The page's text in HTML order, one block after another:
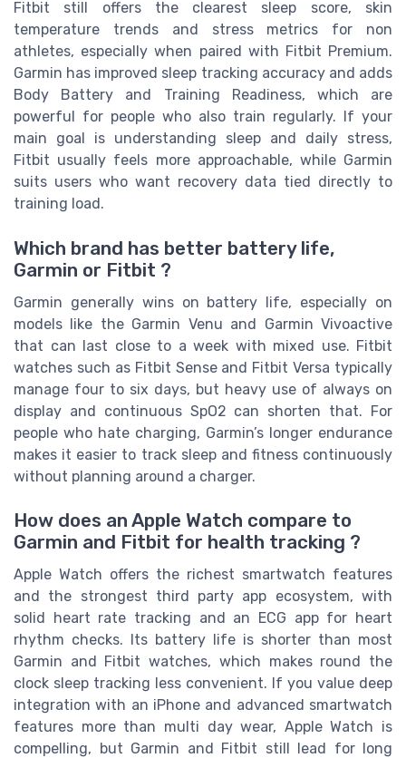
Fitbit still offers the clearest sleep score, skin
temperature trends and stress metrics for non
athletes, especially when paired with Fitbit Premium.
Garmin has improved sleep tracking accuracy and adds
Body Battery and Training Readiness, which are
powerful for people who also train regularly. If your
main goal is understanding sleep and daily stress,
Fitbit usually feels more approachable, while Garmin
suits users who want recovery data tied directly to
training load.
Which brand has better battery life,
Garmin or Fitbit ?
Garmin generally wins on battery life, especially on
models like the Garmin Venu and Garmin Vivoactive
that can last close to a week with mixed use. Fitbit
watches such as Fitbit Sense and Fitbit Versa typically
manage four to six days, but heavy use of always on
display and continuous SpO2 can shorten that. For
people who hate charging, Garmin’s longer endurance
makes it easier to track sleep and fitness continuously
without planning around a charger.
How does an Apple Watch compare to
Garmin and Fitbit for health tracking ?
Apple Watch offers the richest smartwatch features
and the strongest third party app ecosystem, with
solid heart rate tracking and an ECG app for heart
rhythm checks. Its battery life is shorter than most
Garmin and Fitbit watches, which makes round the
clock sleep tracking less convenient. If you value deep
integration with an iPhone and advanced smartwatch
features more than multi day wear, Apple Watch is
compelling, but Garmin and Fitbit still lead for long